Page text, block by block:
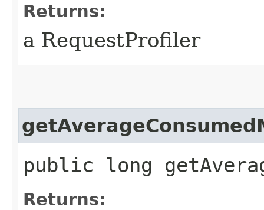
Returns:
a RequestProfiler
public long
Returns: